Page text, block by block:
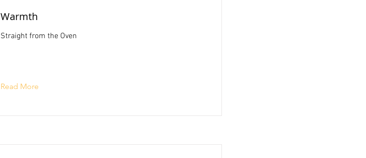
Warmth
Straight from the Oven
Read More